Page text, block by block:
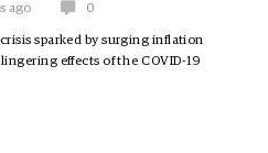
ago 0
sparked by surging inflation
effects of the COVID-19